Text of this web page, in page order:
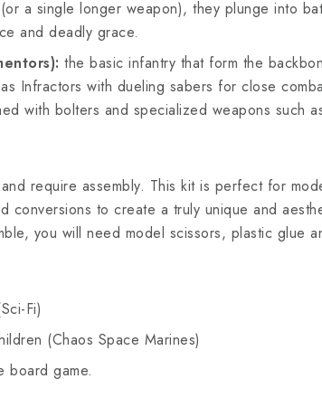
a single longer weapon), they plunge into
and deadly grace.
the basic infantry that form the
Infractors with dueling sabers for close
with bolters and specialized weapons such
require assembly. This kit is perfect for
conversions to create a truly unique and
you will need model scissors, plastic glue
Fi)
(Chaos Space Marines)
board game.